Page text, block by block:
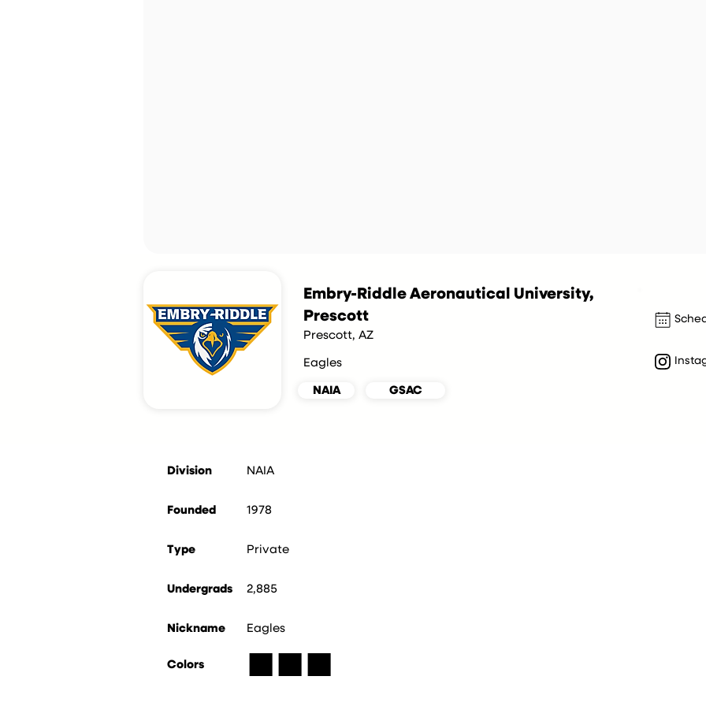
Embry-Riddle Aeronautical University,
Prescott
Prescott, AZ
Eagles
NAIA GSAC
Division NAIA
Founded 1978
Type Private
Undergrads 2,885
Nickname
Colors
Eagles
■■■